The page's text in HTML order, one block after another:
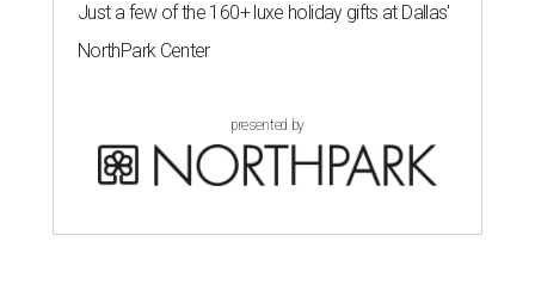
Just a few of the 160+ luxe holiday gifts at Dallas'
NorthPark Center
presented by